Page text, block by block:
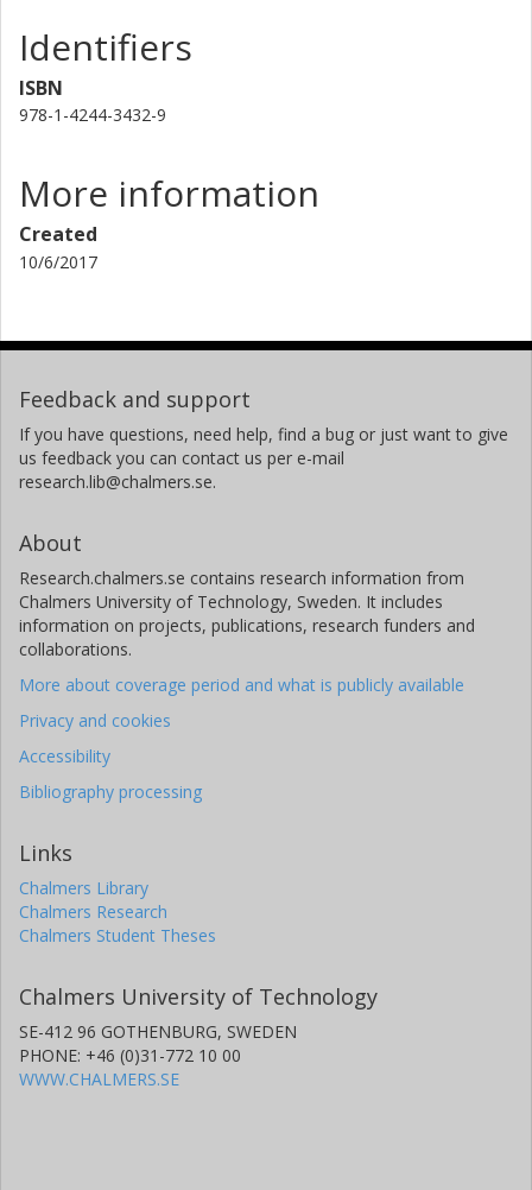
Identifiers
ISBN
978-1-4244-3432-9
More information
Created
10/6/2017
Feedback and support
If you have questions, need help, find a bug or just want to give
us feedback you can contact us per e-mail
research.lib@chalmers.se.
About
Research.chalmers.se contains research information from
Chalmers University of Technology, Sweden. It includes
information on projects, publications, research funders and
collaborations.
More about coverage period and what is publicly available
Privacy and cookies
Accessibility
Bibliography processing
Links
Chalmers Library
Chalmers Research
Chalmers Student Theses
Chalmers University of Technology
SE-412 96 GOTHENBURG, SWEDEN
PHONE: +46 (0)31-772 10 00
WWW.CHALMERS.SE